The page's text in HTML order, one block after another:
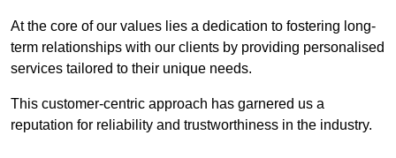
At the core of our values lies a dedication to fostering long-
term relationships with our clients by providing personalised
services tailored to their unique needs.
This customer-centric approach has garnered us a
reputation for reliability and trustworthiness in the industry.